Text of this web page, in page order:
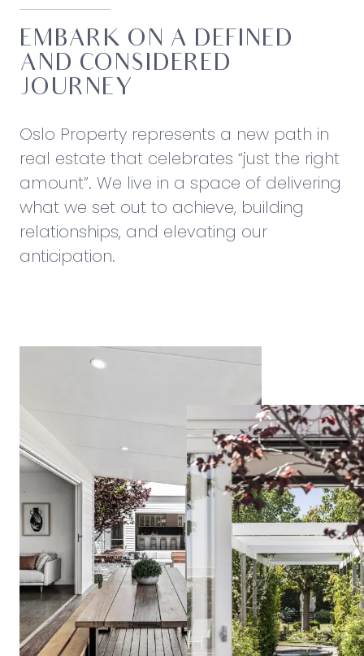
EMBARK ON A DEFINED
AND CONSIDERED
JOURNEY
Oslo Property represents a new path in
real estate that celebrates “just the right
amount”. We live in a space of delivering
what we set out to achieve, building
relationships, and elevating our
anticipation.